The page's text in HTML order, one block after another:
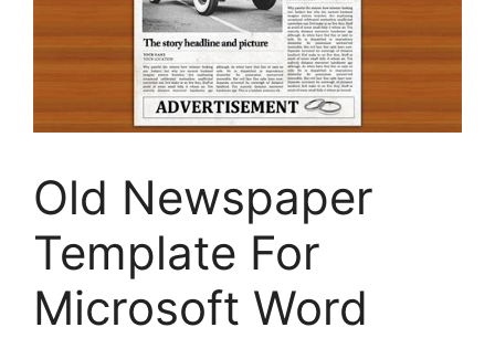
Old Newspaper
Template For
Microsoft Word